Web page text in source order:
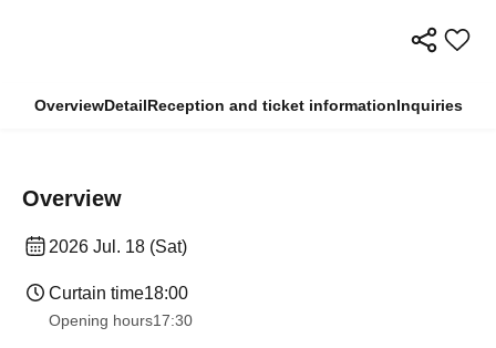
OverviewDetailReception and ticket informationInquiries
Overview
2026 Jul. 18 (Sat)
Curtain time18:00
Opening hours17:30